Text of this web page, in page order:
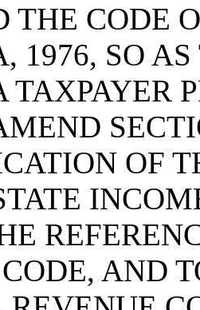
THE CODE
1976, SO
TAXPAYER
OF
AND